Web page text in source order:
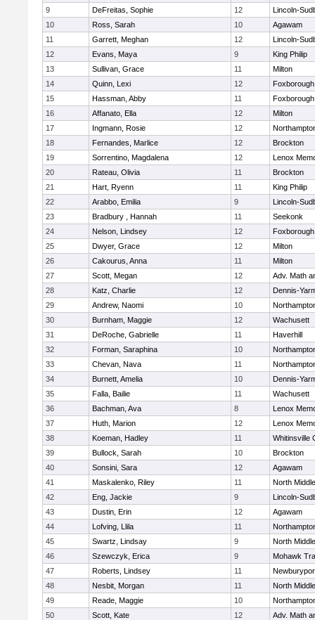
9
DeFreitas, Sophie 12
Lincoln-
10
Ross, Sarah 10
Agawam
11
Garrett, Meghan 12
Lincoln-
12
Evans, Maya 9
King Philip
13
Sullivan, Grace 11
Milton
14
Quinn, Lexi 12
Foxborough
15
Hassman, Abby 11
Foxborough
16
Affanato, Ella 12
Milton
17
Ingmann, Rosie 12
18
Fernandes, Marlice 12
Brockton
19
Sorrentino, Magdalena 12
Lenox
20
Rateau, Olivia 11
Brockton
21
Hart, Ryenn 11
King Philip
22
Arabbo, Emilia 9
Lincoln-
23
Bradbury , Hannah 11
Seekonk
24
Nelson, Lindsey 12
Foxborough
25
Dwyer, Grace 12
Milton
26
Cakourus, Anna 11
Milton
27
Scott, Megan 12
Adv. Math
28
Katz, Charlie 12
Dennis-
29
Andrew, Naomi 10
30
Burnham, Maggie 12
Wachusett
31
DeRoche, Gabrielle 11
Haverhill
32
Forman, Saraphina 10
33
Chevan, Nava 11
34
Burnett, Amelia 10
Dennis-
35
Falla, Bailie 11
Wachusett
36
Bachman, Ava 8
Lenox
37
Huth, Marion 12
Lenox
38
Koeman, Hadley 11
Whitinsville
39
Bullock, Sarah 10
Brockton
40
Sonsini, Sara 12
Agawam
41
Maskalenko, Riley 11
North
42
Eng, Jackie 9
Lincoln-
43
Dustin, Erin 12
Agawam
44
Lofving, Llila 11
45
Swartz, Lindsay 9
North
46
Szewczyk, Erica 9
Mohawk
47
Roberts, Lindsey 11
48
Nesbit, Morgan 11
North
49
Reade, Maggie 10
50
Scott, Kate 12
Adv. Math